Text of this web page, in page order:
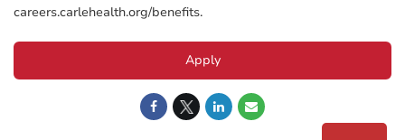
careers.carlehealth.org/benefits.
Apply